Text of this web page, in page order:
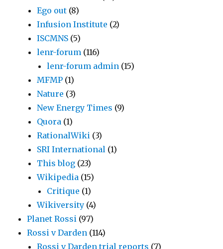
Ego out (8)
Infusion Institute (2)
ISCMNS (5)
lenr-forum (116)
lenr-forum admin (15)
MFMP (1)
Nature (3)
New Energy Times (9)
Quora (1)
RationalWiki (3)
SRI International (1)
This blog (23)
Wikipedia (15)
Critique (1)
Wikiversity (4)
Planet Rossi (97)
Rossi v Darden (114)
Rossi v Darden trial reports (7)